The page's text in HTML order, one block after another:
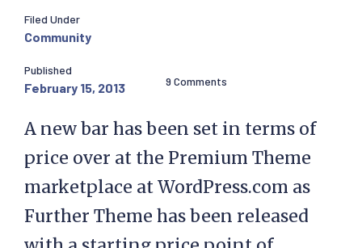
Filed Under
Community
Published
February 15, 2013 9 Comments
A new bar has been set in terms of
price over at the Premium Theme
marketplace at WordPress.com as
Further Theme has been released